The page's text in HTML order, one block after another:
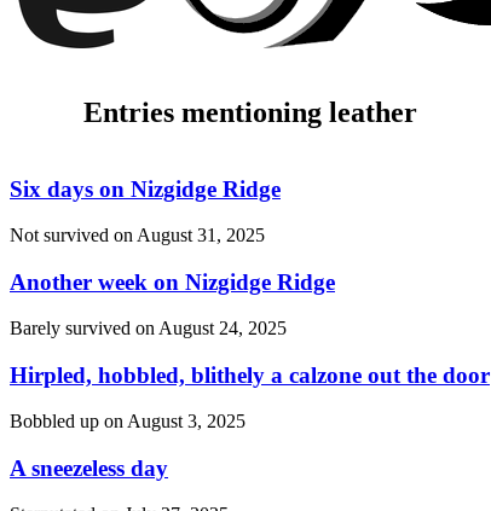
Entries mentioning leather
Six days on Nizgidge Ridge
Not survived on August 31, 2025
Another week on Nizgidge Ridge
Barely survived on August 24, 2025
Hirpled, hobbled, blithely a calzone out the door
Bobbled up on August 3, 2025
A sneezeless day